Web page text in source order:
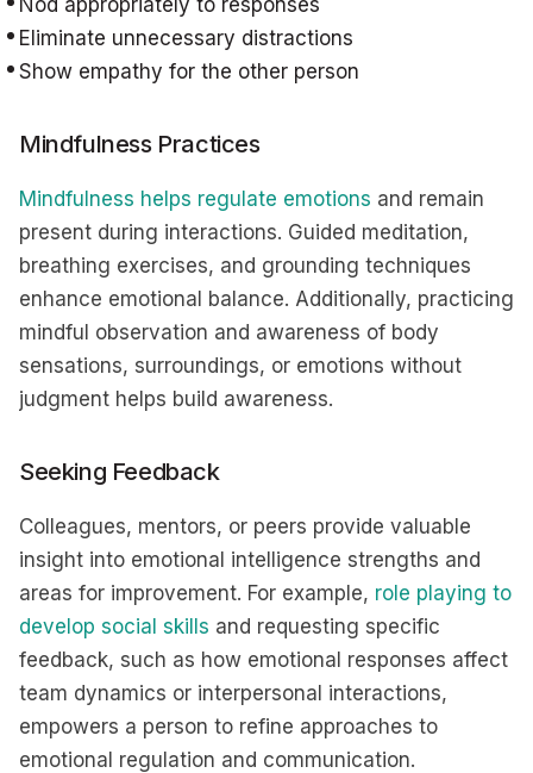
Nod appropriately to responses
Eliminate unnecessary distractions
Show empathy for the other person
Mindfulness Practices
Mindfulness helps regulate emotions and remain
present during interactions. Guided meditation,
breathing exercises, and grounding techniques
enhance emotional balance. Additionally, practicing
mindful observation and awareness of body
sensations, surroundings, or emotions without
judgment helps build awareness.
Seeking Feedback
Colleagues, mentors, or peers provide valuable
insight into emotional intelligence strengths and
areas for improvement. For example, role playing to
develop social skills and requesting specific
feedback, such as how emotional responses affect
team dynamics or interpersonal interactions,
empowers a person to refine approaches to
emotional regulation and communication.